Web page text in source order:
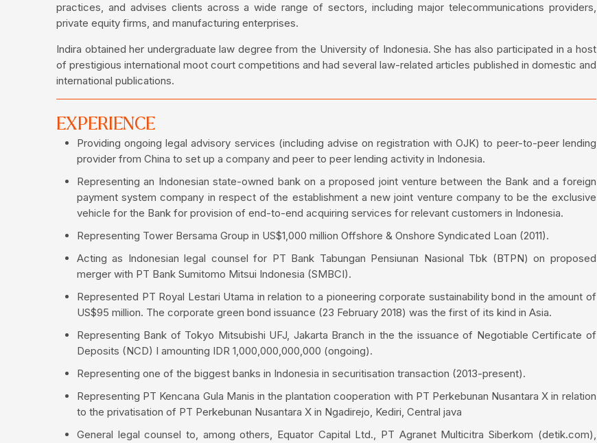
practices, and advises clients across a wide range of sectors, including major telecommunications providers,
private equity firms, and manufacturing enterprises.
Indira obtained her undergraduate law degree from the University of Indonesia. She has also participated in a host
of prestigious international moot court competitions and had several law-related articles published in domestic and
international publications.
EXPERIENCE
Providing ongoing legal advisory services (including advise on registration with OJK) to peer-to-peer lending
provider from China to set up a company and peer to peer lending activity in Indonesia.
Representing an Indonesian state-owned bank on a proposed joint venture between the Bank and a foreign
payment system company in respect of the establishment a new joint venture company to be the exclusive
vehicle for the Bank for provision of end-to-end acquiring services for relevant customers in Indonesia.
Representing Tower Bersama Group in US$1,000 million Offshore & Onshore Syndicated Loan (2011).
Acting as Indonesian legal counsel for PT Bank Tabungan Pensiunan Nasional Tbk (BTPN) on proposed
merger with PT Bank Sumitomo Mitsui Indonesia (SMBCI).
Represented PT Royal Lestari Utama in relation to a pioneering corporate sustainability bond in the amount of
US$95 million. The corporate green bond issuance (23 February 2018) was the first of its kind in Asia.
Representing Bank of Tokyo Mitsubishi UFJ, Jakarta Branch in the the issuance of Negotiable Certificate of
Deposits (NCD) I amounting IDR 1,000,000,000,000 (ongoing).
Representing one of the biggest banks in Indonesia in securitisation transaction (2013-present).
Representing PT Kencana Gula Manis in the plantation cooperation with PT Perkebunan Nusantara X in relation
to the privatisation of PT Perkebunan Nusantara X in Ngadirejo, Kediri, Central java
General legal counsel to, among others, Equator Capital Ltd., PT Agranet Multicitra Siberkom (detik.com),